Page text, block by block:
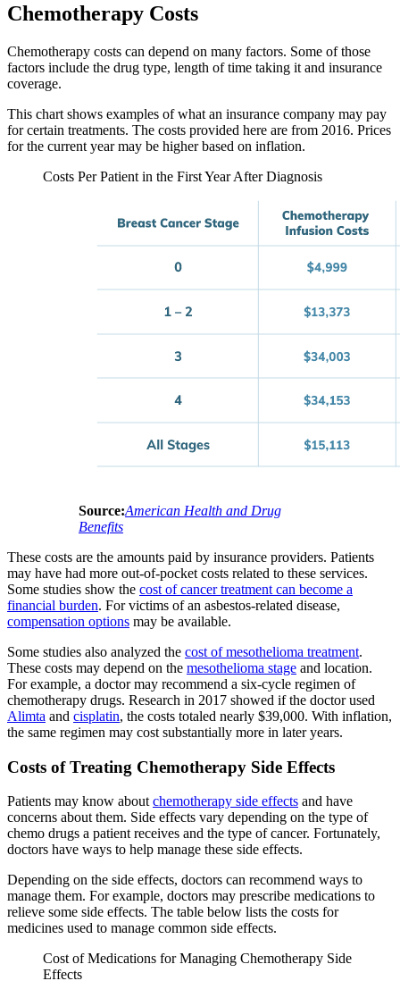
Chemotherapy Costs
Chemotherapy costs can depend on many factors. Some of those
factors include the drug type, length of time taking it and insurance
coverage.
This chart shows examples of what an insurance company may pay
for certain treatments. The costs provided here are from 2016. Prices
for the current year may be higher based on inflation.
Costs Per Patient in the First Year After Diagnosis
Source:American Health and Drug
Benefits
These costs are the amounts paid by insurance providers. Patients
may have had more out-of-pocket costs related to these services.
Some studies show the cost of cancer treatment can become a
financial burden. For victims of an asbestos-related disease,
compensation options may be available.
Some studies also analyzed the cost of mesothelioma treatment.
These costs may depend on the mesothelioma stage and location.
For example, a doctor may recommend a six-cycle regimen of
chemotherapy drugs. Research in 2017 showed if the doctor used
Alimta and cisplatin, the costs totaled nearly $39,000. With inflation,
the same regimen may cost substantially more in later years.
Costs of Treating Chemotherapy Side Effects
Patients may know about chemotherapy side effects and have
concerns about them. Side effects vary depending on the type of
chemo drugs a patient receives and the type of cancer. Fortunately,
doctors have ways to help manage these side effects.
Depending on the side effects, doctors can recommend ways to
manage them. For example, doctors may prescribe medications to
relieve some side effects. The table below lists the costs for
medicines used to manage common side effects.
Cost of Medications for Managing Chemotherapy Side
Effects